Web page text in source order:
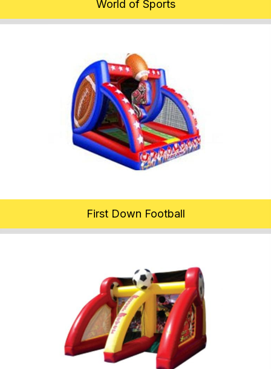
World of Sports
First Down Football